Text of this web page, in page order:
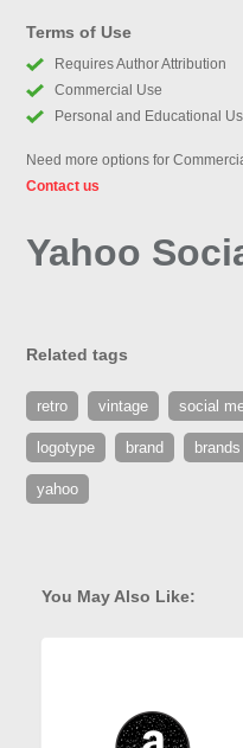
Terms of Use
Requires Author Attribution
Commercial Use
Personal and Educational
Need more options for
Contact us
Yahoo
Related tags
retro vintage social
logotype brand brands
yahoo
You May Also Like: